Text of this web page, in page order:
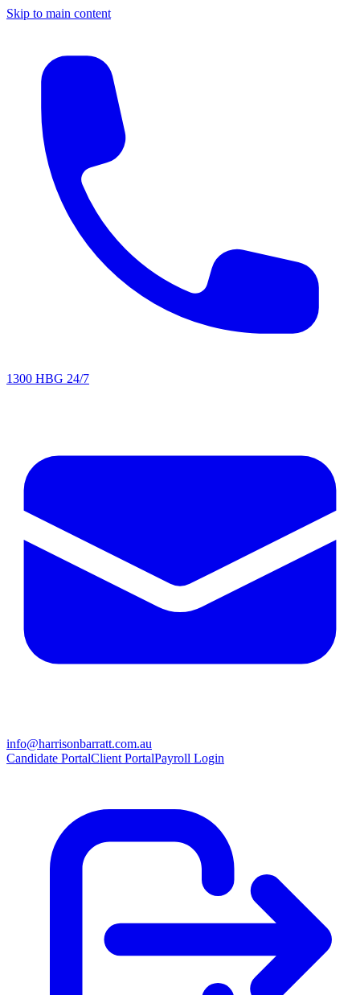
Skip to main content
1300 HBG 24/7
info@harrisonbarratt.com.au
Candidate PortalClient PortalPayroll Login